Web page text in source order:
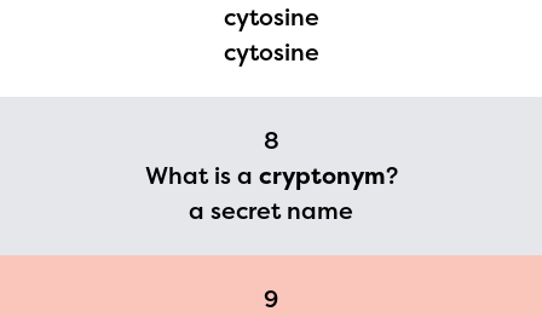
cytosine
cytosine
8
What is a cryptonym?
a secret name
9